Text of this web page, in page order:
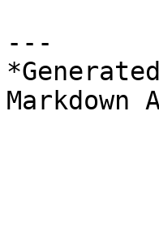
---
Markdown